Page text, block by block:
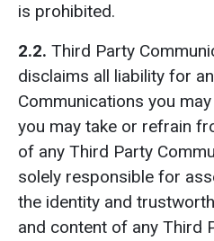
is prohibited.
2.2. Third Party
disclaims all liability for
Communications you
you may take or refrain
of any Third Party
solely responsible for
the identity and
and content of any Third